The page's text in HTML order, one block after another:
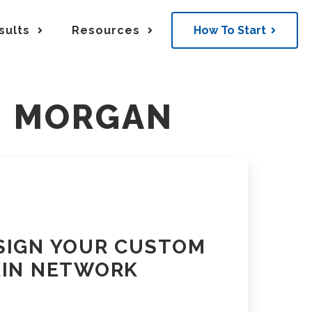
orchestrated movement
infrastructure
Resources
Supply Chain Blog
How To Start
YOUR CUSTOM
NETWORK